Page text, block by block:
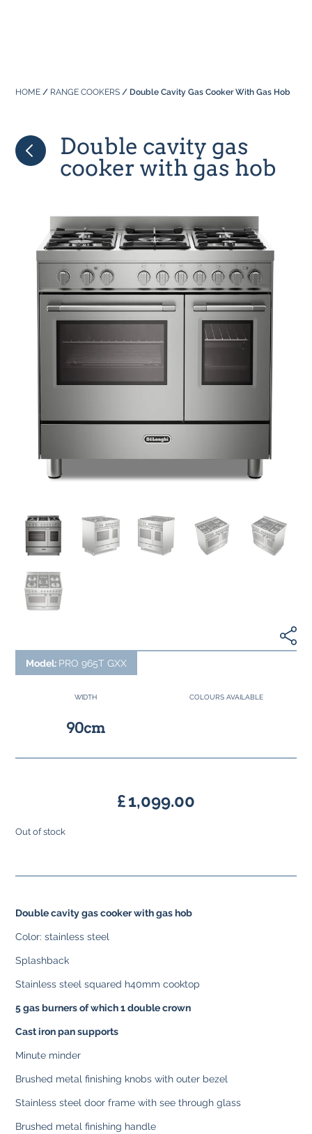
Download Catalogue 2026
Focus on Features
Real Kitchens
Tastes & Tips
HOME / RANGE COOKERS / Double Cavity Gas Cooker With Gas Hob
Double cavity gas
cooker with gas hob
Model: PRO 965T GXX
WIDTH
90cm
COLOURS AVAILABLE
£1,099.00
Out of stock
Double cavity gas cooker with gas hob
Color: stainless steel
Splashback
Stainless steel squared h40mm cooktop
5 gas burners of which 1 double crown
Cast iron pan supports
Minute minder
Brushed metal finishing knobs with outer bezel
Stainless steel door frame with see through glass
Brushed metal finishing handle